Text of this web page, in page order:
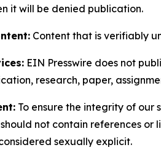
it will be denied publication.
Content that is verifiably
EIN Presswire does not
research, paper,
To ensure the integrity of
should not contain references
sexually explicit.